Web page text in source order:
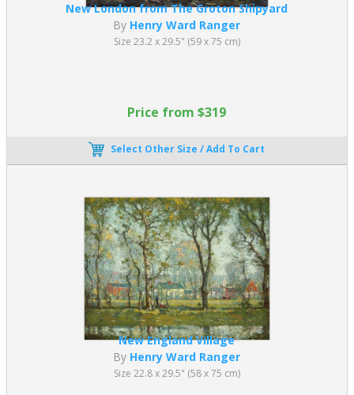
New London from The Groton Shipyard
By Henry Ward Ranger
Size 23.2 x 29.5" (59 x 75 cm)
Price from $319
Select Other Size / Add To Cart
New England Village
By Henry Ward Ranger
Size 22.8 x 29.5" (58 x 75 cm)